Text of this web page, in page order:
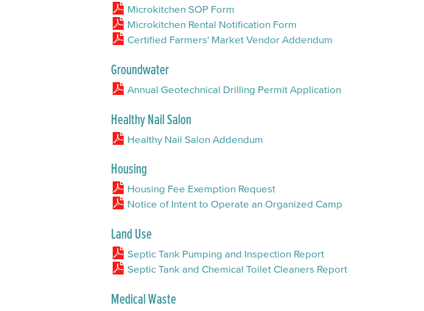
Microkitchen SOP Form
Microkitchen Rental Notification Form
Certified Farmers' Market Vendor Addendum
Groundwater
Annual Geotechnical Drilling Permit Application
Healthy Nail Salon
Healthy Nail Salon Addendum
Housing
Housing Fee Exemption Request
Notice of Intent to Operate an Organized Camp
Land Use
Septic Tank Pumping and Inspection Report
Septic Tank and Chemical Toilet Cleaners Report
Medical Waste